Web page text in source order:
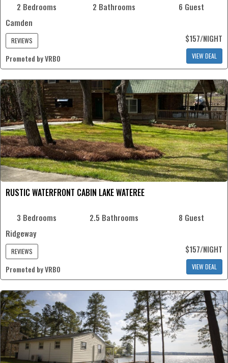
2 Bedrooms 2 Bathrooms
6 Guest
Camden
REVIEWS $157/NIGHT
Promoted by VRBO VIEW DEAL
RUSTIC WATERFRONT CABIN LAKE WATEREE
3 Bedrooms 2.5 Bathrooms
8 Guest
Ridgeway
REVIEWS $157/NIGHT
Promoted by VRBO VIEW DEAL